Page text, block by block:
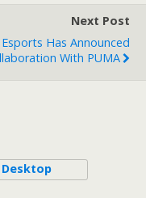
Next Post
Esports Has Announced
With PUMA
Desktop